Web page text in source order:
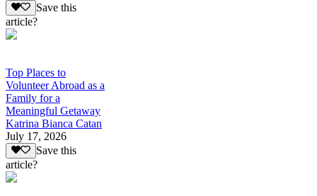
Save this
article?
Top Places to
Volunteer Abroad as a
Family for a
Meaningful Getaway
Katrina Bianca Catan
July 17, 2026
Save this
article?